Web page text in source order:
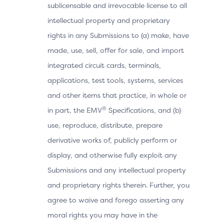
sublicensable and irrevocable license to all
intellectual property and proprietary
rights in any Submissions to (a) make, have
made, use, sell, offer for sale, and import
integrated circuit cards, terminals,
applications, test tools, systems, services
and other items that practice, in whole or
in part, the EMV® Specifications, and (b)
use, reproduce, distribute, prepare
derivative works of, publicly perform or
display, and otherwise fully exploit any
Submissions and any intellectual property
and proprietary rights therein. Further, you
agree to waive and forego asserting any
moral rights you may have in the